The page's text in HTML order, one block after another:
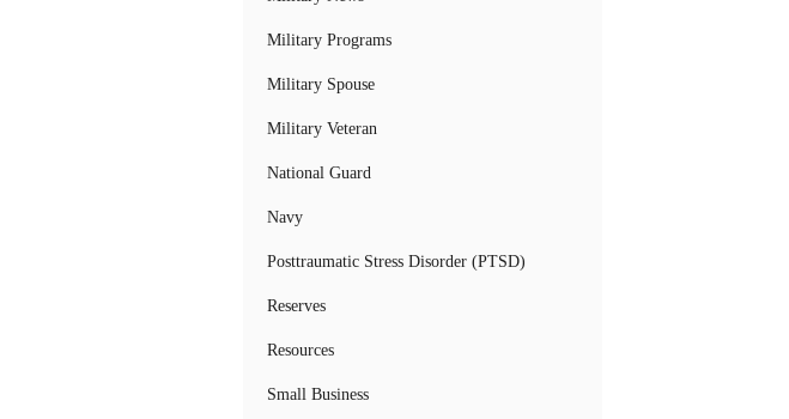
Military Programs
Military Spouse
Military Veteran
National Guard
Navy
Posttraumatic Stress Disorder (PTSD)
Reserves
Resources
Small Business